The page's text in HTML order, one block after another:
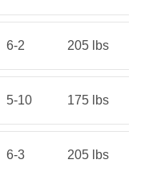
6-2 205 lbs
5-10 175 lbs
6-3 205 lbs